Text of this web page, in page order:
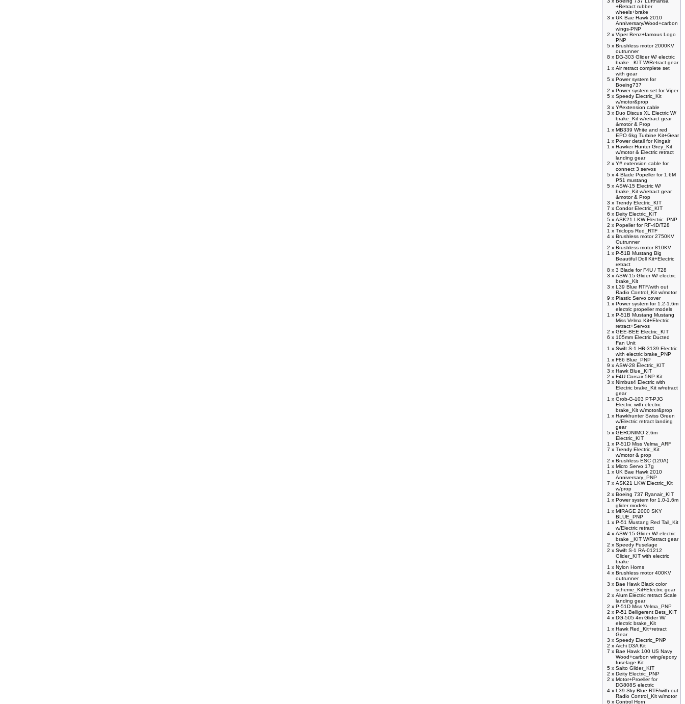
+Retract rubber
wheels+brake
3 x UK Bae Hawk 2010
Anniversary/Wood+carbon
wings-PNP
2 x Viper Benz+famous Logo
PNP
5 x Brushless motor 2000KV
outrunner
8 x DG-303 Glider W/ electric
brake _KIT W/Retract gear
1 x Air retract complete set
with gear
5 x Power system for
Boeing737
2 x Power system set for Viper
5 x Speedy Electric_Kit
w/motor&prop
3 x Y#extension cable
3 x Duo Discus XL Electric W/
brake_Kit w/retract gear
&motor & Prop
1 x MB339 White and red
EPO 6kg Turbine Kit+Gear
1 x Power detail for Kingair
1 x Hawker Hunter Grey_Kit
w/motor & Electric retract
landing gear
2 x Y# extension cable for
connect 3 servos
5 x 4 Blade Popeller for 1.6M
P51 mustang
5 x ASW-15 Electric W/
brake_Kit w/retract gear
&motor & Prop
3 x Trendy Electric_KIT
7 x Condor Electric_KIT
6 x Deity Electric_KIT
5 x ASK21 LKW Electric_PNP
2 x Popeller for RF-4D/T28
1 x Triclops Red_RTF
4 x Brushless motor 2750KV
Outrunner
2 x Brushless motor 810KV
1 x P-51B Mustang Big
Beautiful Doll Kit+Electric
retract
8 x 3 Blade for F4U / T28
3 x ASW-15 Glider W/ electric
brake_Kit
3 x L39 Blue RTF/with out
Radio Control_Kit w/motor
9 x Plastic Servo cover
1 x Power system for 1.2-1.6m
electric propeller models
1 x P-51B Mustang Mustang
Miss Velma Kit+Electric
retract+Servos
2 x GEE-BEE Electric_KIT
6 x 105mm Electric Ducted
Fan Unit
1 x Swift S-1 HB-3139 Electric
with electric brake_PNP
1 x F86 Blue_PNP
9 x ASW-28 Electric_KIT
3 x Hawk Blue_KIT
2 x F4U Corsair 5NP Kit
3 x Nimbus4 Electric with
Electric brake_Kit w/retract
gear
1 x Grob-G-103 PT-PJG
Electric with electric
brake_Kit w/motor&prop
1 x Hawkhunter Swiss Green
w/Electric retract landing
gear
5 x GERONIMO 2.6m
Electric_KIT
1 x P-51D Miss Velma_ARF
7 x Trendy Electric_Kit
w/motor & prop
2 x Brushless ESC (120A)
1 x Micro Servo 17g
1 x UK Bae Hawk 2010
Anniversary_PNP
7 x ASK21 LKW Electric_Kit
w/prop
2 x Boeing 737 Ryanair_KIT
1 x Power system for 1.0-1.6m
glider models
1 x MIRAGE 2000 SKY
BLUE_PNP
1 x P-51 Mustang Red Tail_Kit
w/Electric retract
4 x ASW-15 Glider W/ electric
brake _KIT W/Retract gear
2 x Speedy Fuselage
2 x Swift S-1 RA-01212
Glider_KIT with electric
brake
1 x Nylon Horns
4 x Brushless motor 400KV
outrunner
3 x Bae Hawk Black color
scheme_Kit+Electric gear
2 x Alum Electric retract Scale
landing gear
2 x P-51D Miss Velma_PNP
2 x P-51 Belligerent Bets_KIT
4 x DG-505 4m Glider W/
electric brake_Kit
1 x Hawk Red_Kit+retract
Gear
3 x Speedy Electric_PNP
2 x Aichi D3A Kit
7 x Bae Hawk 100 US Navy
Wood+carbon wing/epoxy
fuselage Kit
5 x Salto Glider_KIT
2 x Deity Electric_PNP
2 x Motor+Proeller for
DG808S electric
4 x L39 Sky Blue RTF/with out
Radio Control_Kit w/motor
6 x Control Horn